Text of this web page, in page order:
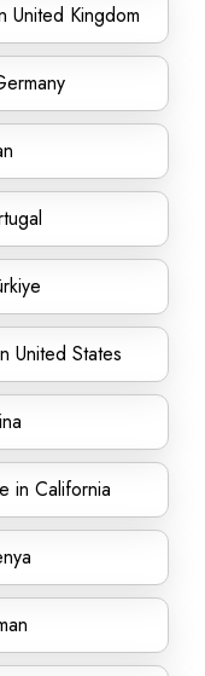
United Kingdom
United States
in California